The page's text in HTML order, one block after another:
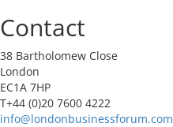
Contact
38 Bartholomew Close
London
EC1A 7HP
T+44 (0)20 7600 4222
info@londonbusinessforum.com